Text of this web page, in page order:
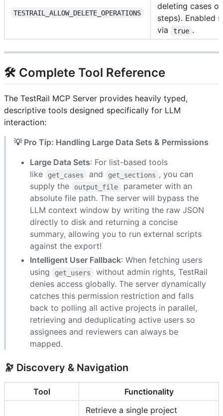
TESTRAIL_ALLOW_DELETE_OPERATIONS
deleting cases
steps). Enabled
via
true .
🛠️ Complete Tool Reference
The TestRail MCP Server provides heavily typed,
descriptive tools designed specifically for LLM
interaction:
💡 Pro Tip: Handling Large Data Sets & Permissions
Large Data Sets: For list-based tools
like
get_cases and get_sections , you can
supply the
output_file
parameter with an
absolute file path. The server will bypass the
LLM context window by writing the raw JSON
directly to disk and returning a concise
summary, allowing you to run external scripts
against the export!
Intelligent User Fallback: When fetching users
using
get_users
without admin rights, TestRail
denies access globally. The server dynamically
catches this permission restriction and falls
back to polling all active projects in parallel,
retrieving and deduplicating active users so
assignees and reviewers can always be
mapped.
🔭 Discovery & Navigation
Tool Functionality
Retrieve a single project